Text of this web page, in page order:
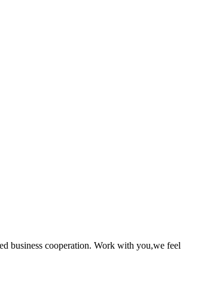
business cooperation. Work with you,we feel